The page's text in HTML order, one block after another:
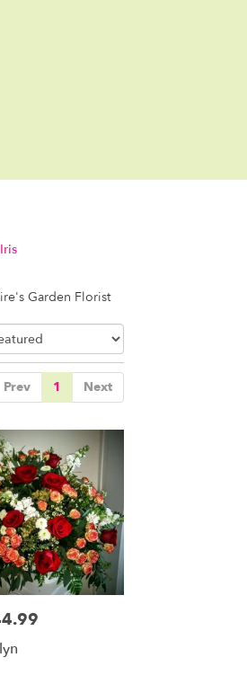
Iris
Garden Florist
Prev 1 Next